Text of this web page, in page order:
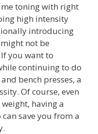
toning with right
high intensity
introducing
not be
you want to
continuing to do
bench presses, a
Of course, even
having a
save you from a